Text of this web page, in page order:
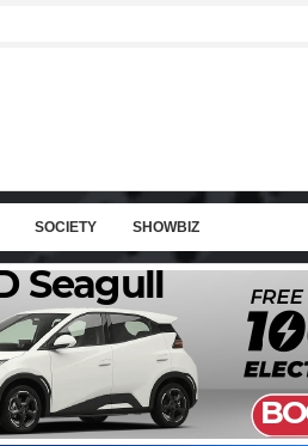
SOCIETY SHOWBIZ